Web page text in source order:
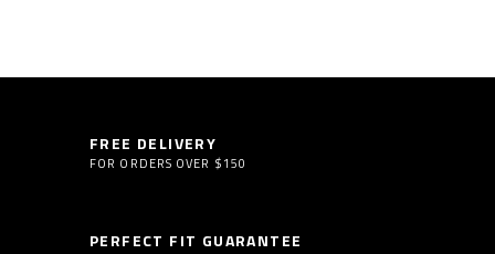
FREE DELIVERY
FOR ORDERS OVER $150
PERFECT FIT GUARANTEE